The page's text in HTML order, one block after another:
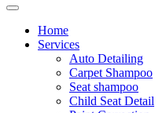
Home
Services
Auto Detailing
Carpet Shampoo
Seat shampoo
Child Seat Detail